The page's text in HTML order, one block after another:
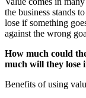
the business stands
lose if something
against the wrong
How much could
much will they lose
Benefits of using